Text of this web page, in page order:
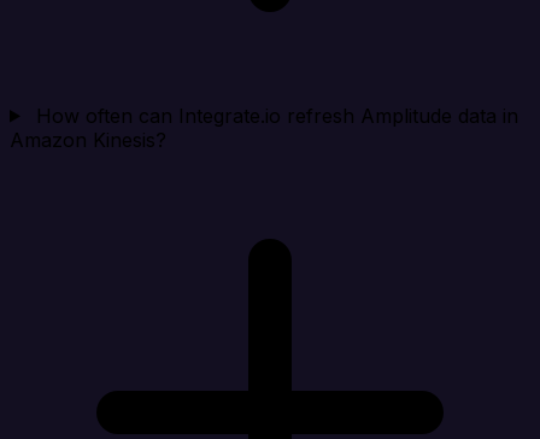
How often can Integrate.io refresh Amplitude data in
Amazon Kinesis?